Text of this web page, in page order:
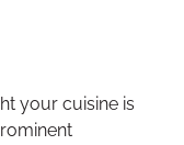
your cuisine is